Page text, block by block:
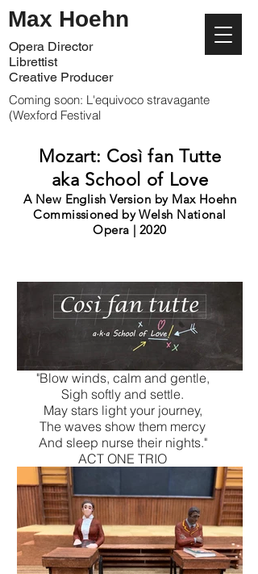
Max Hoehn
Opera Director
Librettist
Creative Producer
Coming soon: L'equivoco stravagante
(Wexford Festival
Mozart: Così fan Tutte
aka School of Love
A New English Version by Max Hoehn
Commissioned by Welsh National
Opera | 2020
"Blow winds, calm and gentle,
Sigh softly and settle.
May stars light your journey,
The waves show them mercy
And sleep nurse their nights."
ACT ONE TRIO